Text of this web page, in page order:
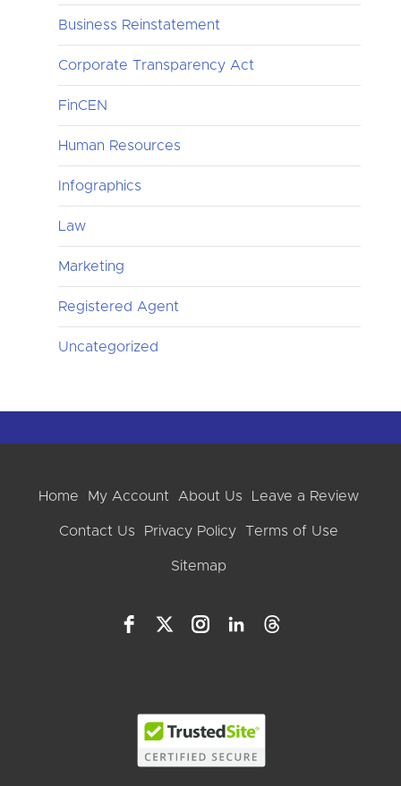
Business Reinstatement
Corporate Transparency Act
FinCEN
Human Resources
Infographics
Law
Marketing
Registered Agent
Uncategorized
Home My Account About Us Leave a Review
Contact Us Privacy Policy Terms of Use
Sitemap